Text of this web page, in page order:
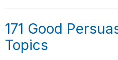
171 Good
Topics